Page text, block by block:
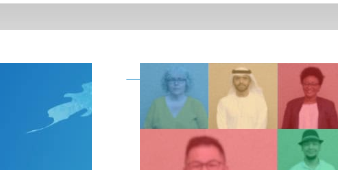
Become a member as an individual